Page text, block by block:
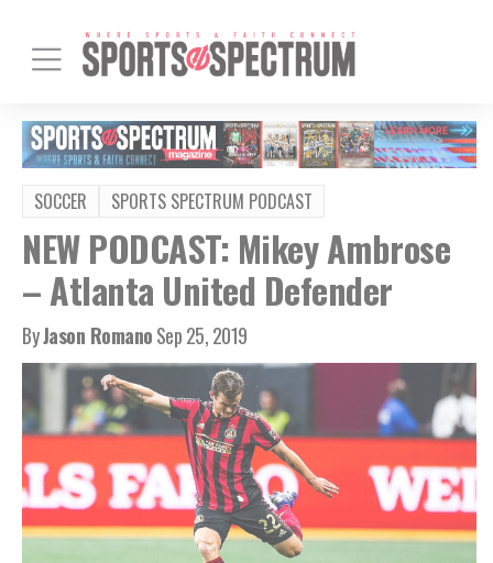
SOCCER SPORTS SPECTRUM PODCAST
NEW PODCAST: Mikey Ambrose
– Atlanta United Defender
ByJason RomanoSep 25, 2019